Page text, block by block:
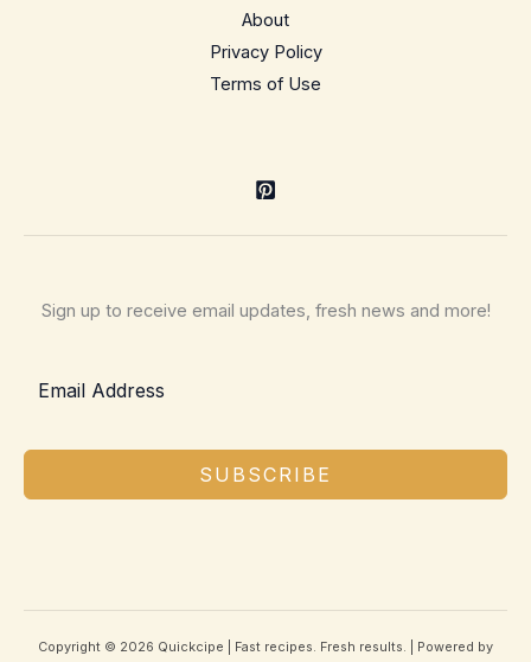
About
Privacy Policy
Terms of Use
Sign up to receive email updates, fresh news and more!
SUBSCRIBE
Copyright © 2026 Quickcipe | Fast recipes. Fresh results. | Powered by